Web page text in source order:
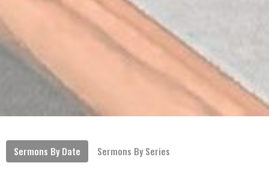
Sermons By Date Sermons By Series